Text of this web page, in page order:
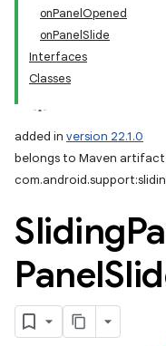
onPanelOpened
onPanelSlide
Interfaces
Classes
added in version 22.1.0
belongs to Maven artifact
Sliding
Panel